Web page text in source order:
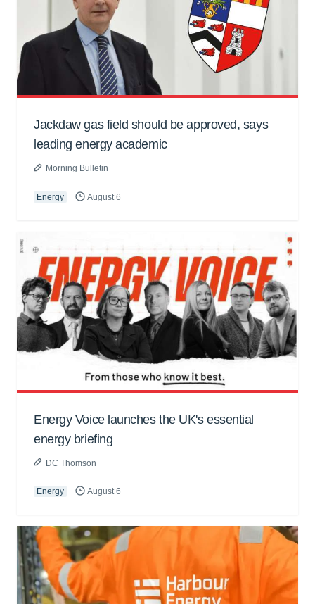
Jackdaw gas field should be approved, says
leading energy academic
Morning Bulletin
Energy August 6
Energy Voice launches the UK's essential
energy briefing
DC Thomson
Energy August 6